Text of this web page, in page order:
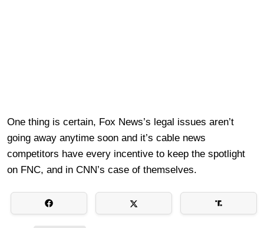
One thing is certain, Fox News’s legal issues aren’t
going away anytime soon and it’s cable news
competitors have every incentive to keep the spotlight
on FNC, and in CNN’s case of themselves.